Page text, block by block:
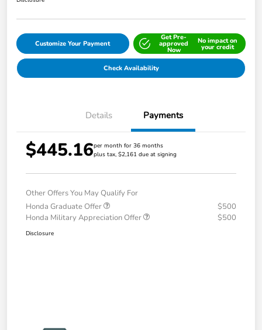
Customize Your Payment
Get Pre-
approved
Now
No impact on
your credit
Check Availability
Details Payments
$445.16per month for 36 months
plus tax, $2,161 due at signing
Other Offers You May Qualify For
Honda Graduate Offer
$500
Honda Military Appreciation Offer
$500
Disclosure